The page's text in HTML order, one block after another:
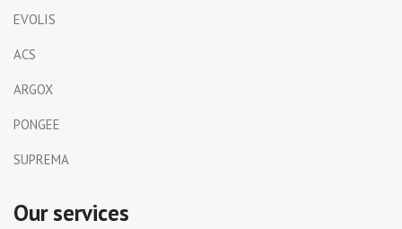
EVOLIS
ACS
ARGOX
PONGEE
SUPREMA
Our services